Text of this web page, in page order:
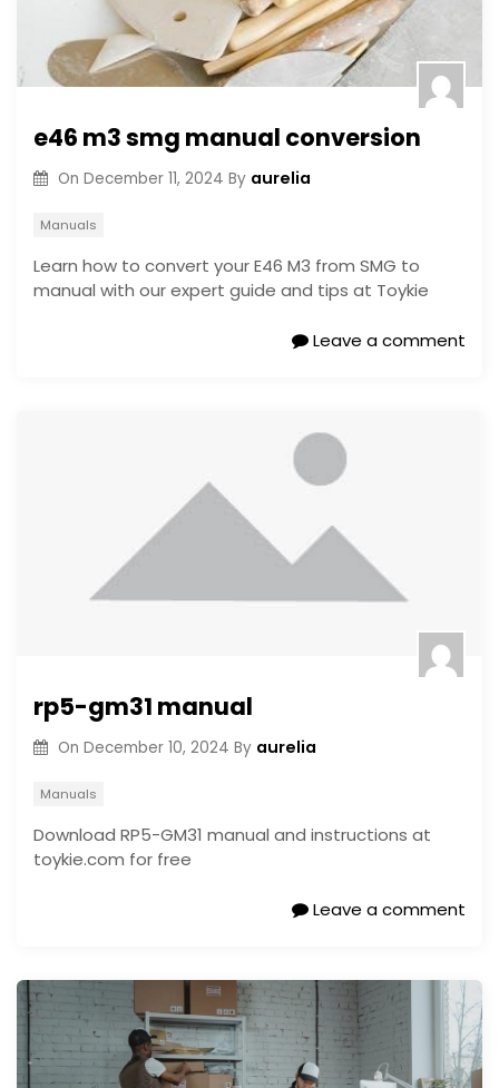
e46 m3 smg manual conversion
On December 11, 2024 By aurelia
Manuals
Learn how to convert your E46 M3 from SMG to
manual with our expert guide and tips at Toykie
Leave a comment
rp5-gm31 manual
On December 10, 2024 By aurelia
Manuals
Download RP5-GM31 manual and instructions at
toykie.com for free
Leave a comment